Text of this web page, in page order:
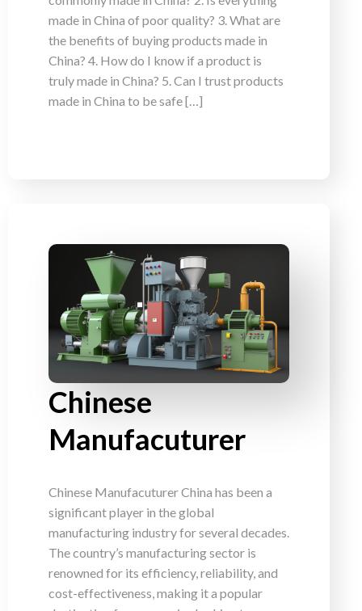
made in China of poor quality? 3. What are
the benefits of buying products made in
China? 4. How do I know if a product is
truly made in China? 5. Can I trust products
made in China to be safe […]
Chinese
Manufacuturer
Chinese Manufacuturer China has been a
significant player in the global
manufacturing industry for several decades.
The country’s manufacturing sector is
renowned for its efficiency, reliability, and
cost-effectiveness, making it a popular